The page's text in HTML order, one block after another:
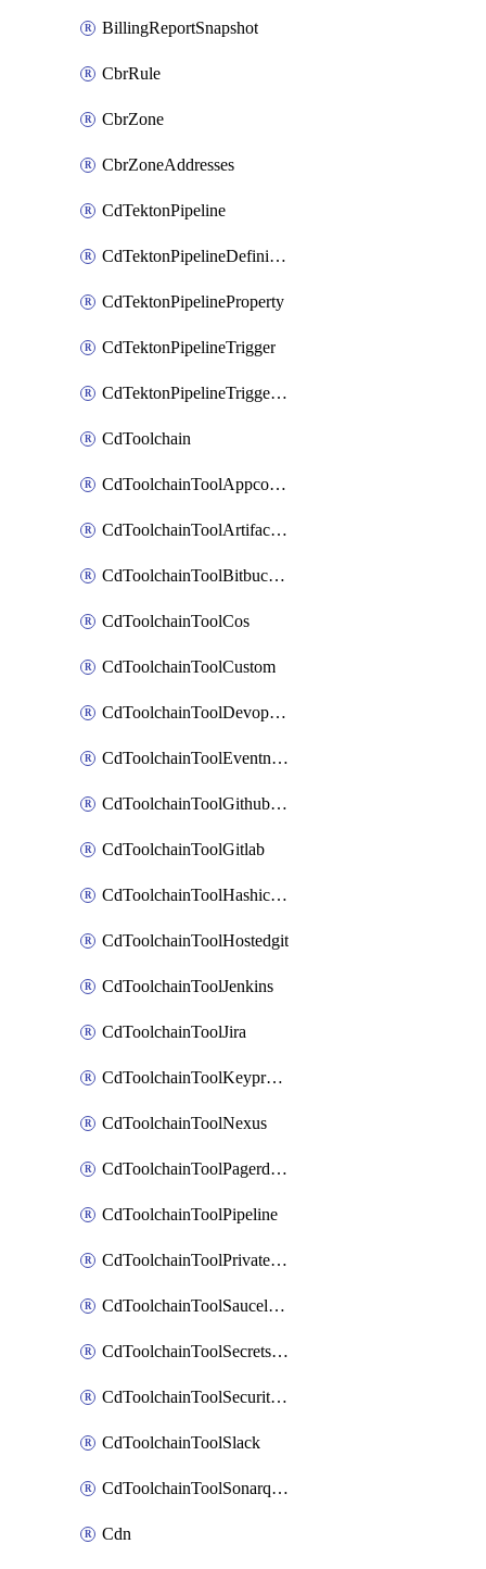
BillingReportSnapshot
CbrRule
CbrZone
CbrZoneAddresses
CdTektonPipeline
CdTektonPipelineDefinition
CdTektonPipelineProperty
CdTektonPipelineTrigger
CdTektonPipelineTriggerProperty
CdToolchain
CdToolchainToolAppconfig
CdToolchainToolArtifactory
CdToolchainToolBitbucketgit
CdToolchainToolCos
CdToolchainToolCustom
CdToolchainToolDevopsinsights
CdToolchainToolEventnotifications
CdToolchainToolGithubconsolidated
CdToolchainToolGitlab
CdToolchainToolHashicorpvault
CdToolchainToolHostedgit
CdToolchainToolJenkins
CdToolchainToolJira
CdToolchainToolKeyprotect
CdToolchainToolNexus
CdToolchainToolPagerduty
CdToolchainToolPipeline
CdToolchainToolPrivateworker
CdToolchainToolSaucelabs
CdToolchainToolSecretsmanager
CdToolchainToolSecuritycompliance
CdToolchainToolSlack
CdToolchainToolSonarqube
Cdn